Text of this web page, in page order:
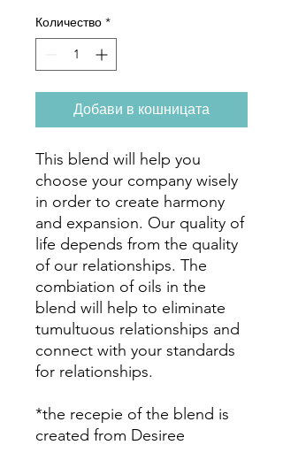
Количество *
Добави в кошницата
This blend will help you
choose your company wisely
in order to create harmony
and expansion. Our quality of
life depends from the quality
of our relationships. The
combiation of oils in the
blend will help to eliminate
tumultuous relationships and
connect with your standards
for relationships.
*the recepie of the blend is
created from Desiree